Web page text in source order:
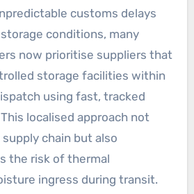
customs delays
conditions, many
now prioritise suppliers that
storage facilities within
using fast, tracked
localised approach not
chain but also
the risk of thermal
ingress during transit.